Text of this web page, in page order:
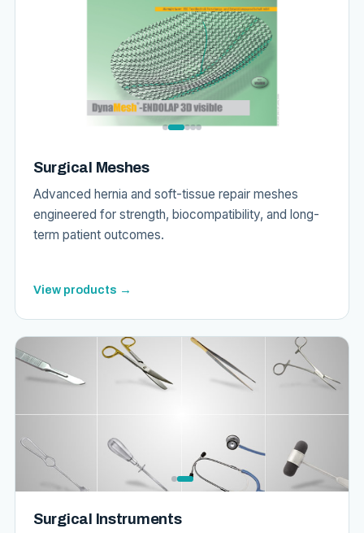
Surgical Meshes
Advanced hernia and soft-tissue repair meshes
engineered for strength, biocompatibility, and long-
term patient outcomes.
View products →
Surgical Instruments